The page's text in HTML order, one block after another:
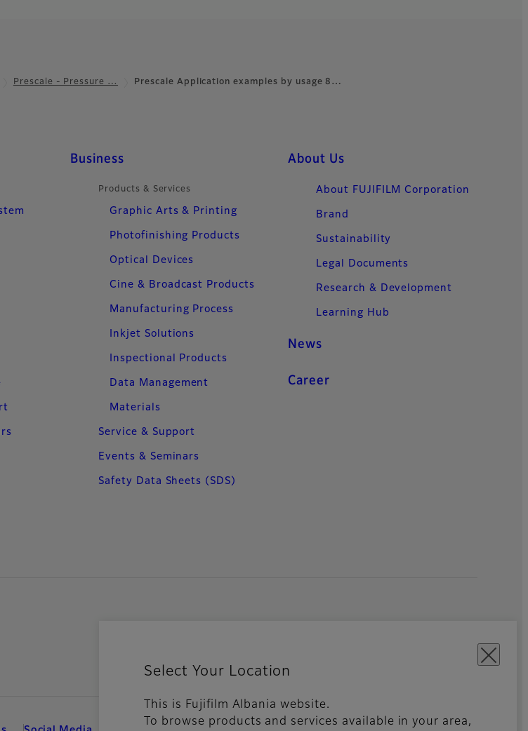
Select Your Location
This is Fujifilm Albania website.
To browse products and services available in your area,
Prescale - Pressure … Prescale Application examples by usage 8…
Business
Products & Services
Graphic Arts & Printing
Photofinishing Products
Optical Devices
Cine & Broadcast Products
Manufacturing Process
Inkjet Solutions
Inspectional Products
Data Management
Materials
Service & Support
Events & Seminars
Safety Data Sheets (SDS)
About Us
About FUJIFILM Corporation
Brand
Sustainability
Legal Documents
Research & Development
Learning Hub
News
Career